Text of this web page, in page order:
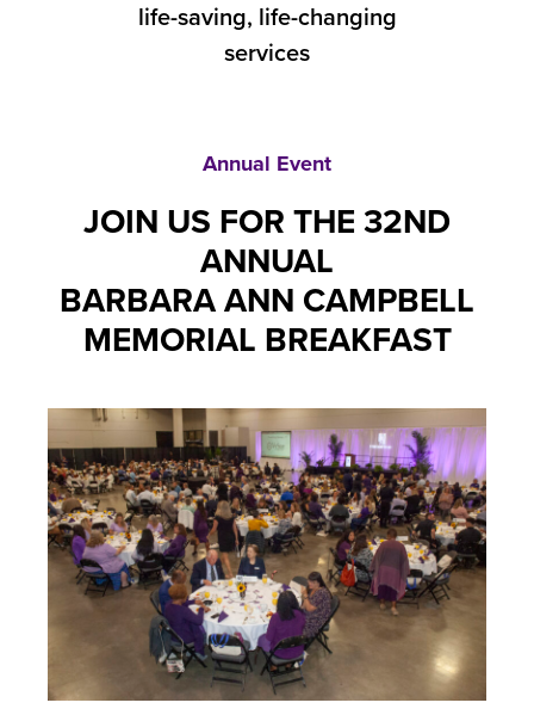
life-saving, life-changing
services
Annual Event
JOIN US FOR THE 32ND
ANNUAL
BARBARA ANN CAMPBELL
MEMORIAL BREAKFAST